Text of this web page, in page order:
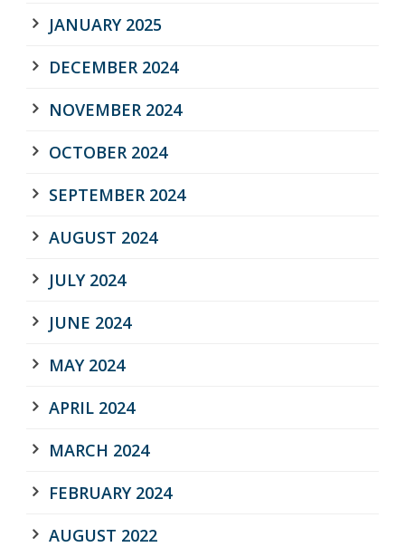
JANUARY 2025
DECEMBER 2024
NOVEMBER 2024
OCTOBER 2024
SEPTEMBER 2024
AUGUST 2024
JULY 2024
JUNE 2024
MAY 2024
APRIL 2024
MARCH 2024
FEBRUARY 2024
AUGUST 2022